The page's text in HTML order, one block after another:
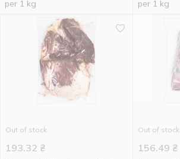
per 1 kg per 1 kg
Out of stock
193.32 ₴
Out of stock
156.49 ₴